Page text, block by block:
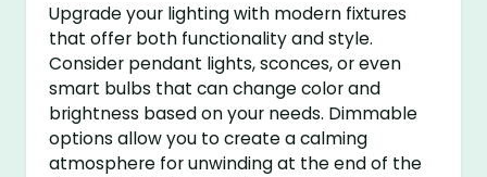
Upgrade your lighting with modern fixtures
that offer both functionality and style.
Consider pendant lights, sconces, or even
smart bulbs that can change color and
brightness based on your needs. Dimmable
options allow you to create a calming
atmosphere for unwinding at the end of the